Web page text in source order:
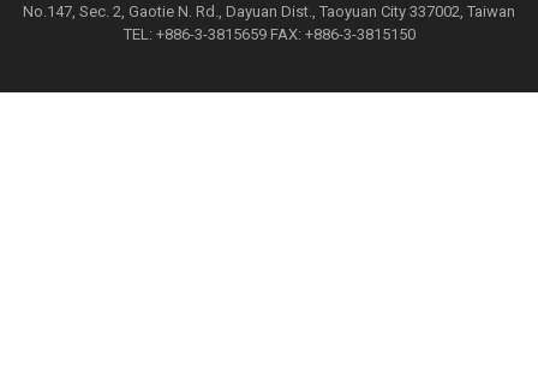
No.147, Sec. 2, Gaotie N. Rd., Dayuan Dist., Taoyuan City 337002, Taiwan
TEL: +886-3-3815659 FAX: +886-3-3815150